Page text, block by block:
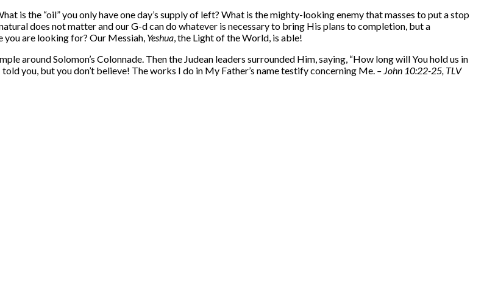
is the “oil” you only have one day’s supply of left? What is the mighty-looking enemy that masses to put a stop
does not matter and our G-d can do whatever is necessary to bring His plans to completion, but a
are looking for? Our Messiah, Yeshua, the Light of the World, is able!
around Solomon’s Colonnade. Then the Judean leaders surrounded Him, saying, “How long will You hold us in
you, but you don’t believe! The works I do in My Father’s name testify concerning Me. – John 10:22-25, TLV